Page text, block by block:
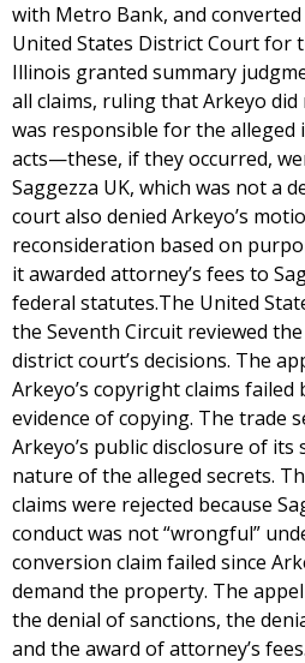
with Metro Bank, and
United States District Court
Illinois granted summary
all claims, ruling that Arkeyo did
was responsible for the
acts—these, if they occurred,
Saggezza UK, which was not a
court also denied Arkeyo’s
reconsideration based on
it awarded attorney’s fees to
federal statutes.The United
the Seventh Circuit reviewed
district court’s decisions. The
Arkeyo’s copyright claims failed
evidence of copying. The trade
Arkeyo’s public disclosure of
nature of the alleged secrets.
claims were rejected because
conduct was not “wrongful”
conversion claim failed since
demand the property. The
the denial of sanctions, the
and the award of attorney’s fees.